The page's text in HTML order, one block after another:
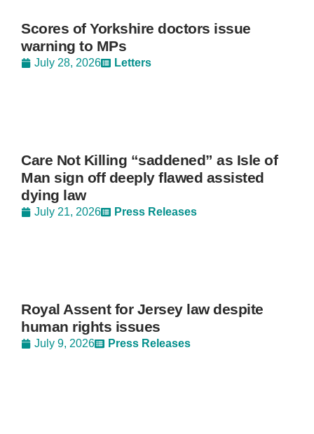
Scores of Yorkshire doctors issue
warning to MPs
July 28, 2026 Letters
Care Not Killing “saddened” as Isle of
Man sign off deeply flawed assisted
dying law
July 21, 2026 Press Releases
Royal Assent for Jersey law despite
human rights issues
July 9, 2026 Press Releases